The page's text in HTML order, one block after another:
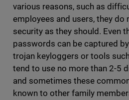
various reasons, such as
employees and users, they do
security as they should. Even
passwords can be captured
trojan keyloggers or tools
tend to use no more than 2-5
and sometimes these
known to other family